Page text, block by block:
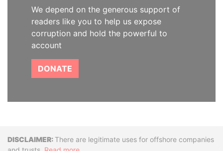
We depend on the generous support of
readers like you to help us expose
corruption and hold the powerful to
account
DONATE
DisclaimerThere are legitimate uses for offshore companies